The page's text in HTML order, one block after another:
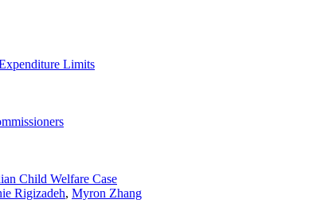
Limits
Child Welfare Case
Rigizadeh, Myron Zhang